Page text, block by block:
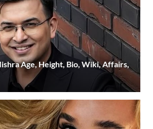
Age, Height, Bio, Wiki, Affairs,